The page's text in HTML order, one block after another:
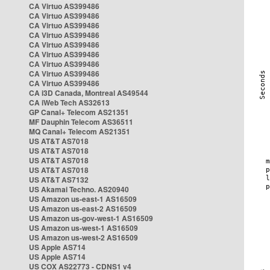
CA Virtuo AS399486
CA Virtuo AS399486
CA Virtuo AS399486
CA Virtuo AS399486
CA Virtuo AS399486
CA Virtuo AS399486
CA Virtuo AS399486
CA Virtuo AS399486
CA Virtuo AS399486
CA i3D Canada, Montreal AS49544
CA iWeb Tech AS32613
GP Canal+ Telecom AS21351
MF Dauphin Telecom AS36511
MQ Canal+ Telecom AS21351
US AT&T AS7018
US AT&T AS7018
US AT&T AS7018
US AT&T AS7018
US AT&T AS7132
US Akamai Techno. AS20940
US Amazon us-east-1 AS16509
US Amazon us-east-2 AS16509
US Amazon us-gov-west-1 AS16509
US Amazon us-west-1 AS16509
US Amazon us-west-2 AS16509
US Apple AS714
US Apple AS714
US COX AS22773 - CDNS1 v4